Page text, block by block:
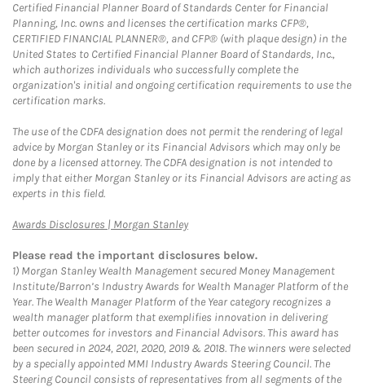
Certified Financial Planner Board of Standards Center for Financial
Planning, Inc. owns and licenses the certification marks CFP®,
CERTIFIED FINANCIAL PLANNER®, and CFP® (with plaque design) in the
United States to Certified Financial Planner Board of Standards, Inc.,
which authorizes individuals who successfully complete the
organization's initial and ongoing certification requirements to use the
certification marks.
The use of the CDFA designation does not permit the rendering of legal
advice by Morgan Stanley or its Financial Advisors which may only be
done by a licensed attorney. The CDFA designation is not intended to
imply that either Morgan Stanley or its Financial Advisors are acting as
experts in this field.
Awards Disclosures | Morgan StanleyLink Opens in New Tab
Please read the important disclosures below.
1) Morgan Stanley Wealth Management secured Money Management
Institute/Barron’s Industry Awards for Wealth Manager Platform of the
Year. The Wealth Manager Platform of the Year category recognizes a
wealth manager platform that exemplifies innovation in delivering
better outcomes for investors and Financial Advisors. This award has
been secured in 2024, 2021, 2020, 2019 & 2018. The winners were selected
by a specially appointed MMI Industry Awards Steering Council. The
Steering Council consists of representatives from all segments of the